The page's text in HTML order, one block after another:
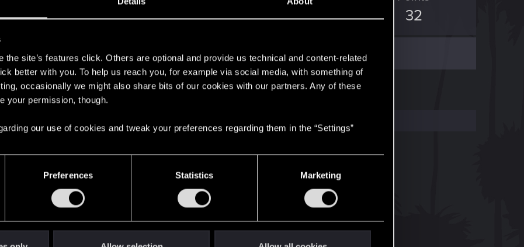
the site’s features click. Others are optional and provide us technical and content-related
better with you. To help us reach you, for example via social media, with something of
occasionally we might also share bits of our cookies with our partners. Any of these
your permission, though.
our use of cookies and tweak your preferences regarding them in the “Settings”
Preferences Statistics Marketing
2021 18 18 32